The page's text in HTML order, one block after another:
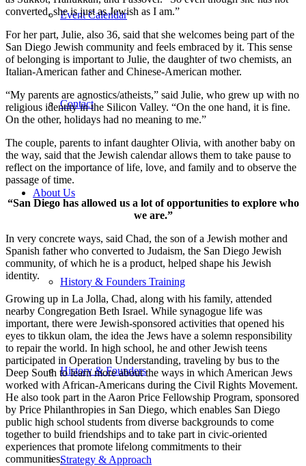
Event Calendar
Contact
About Us
History & Founders Training
History & Founders
Strategy & Approach
converted, she is just as Jewish as I am.”
For her part, Julie, also 36, said that she welcomes being part of the
San Diego Jewish community and feels embraced by it. This sense
of belonging is important to Julie, the daughter of two chemists, an
Italian-American father and Chinese-American mother.
“My parents are agnostics/atheists,” said Julie, who grew up with no
religious identity in the Silicon Valley. “On the one hand, it is fine.
On the other, holidays had no meaning to me.”
The couple, parents to infant daughter Olivia, with another baby on
the way, said that the Jewish calendar allows them to take pause to
reflect on the importance of life, love, and family and to observe the
passage of time.
“San Diego has allowed us a lot of opportunities to explore who
we are.”
In very concrete ways, said Chad, the son of a Jewish mother and
Spanish father who converted to Judaism, the San Diego Jewish
community, of which he is a product, helped shape his Jewish
identity.
Growing up in La Jolla, Chad, along with his family, attended
nearby Congregation Beth Israel. While synagogue life was
important, there were Jewish-sponsored activities that opened his
eyes to tikkun olam, the idea the Jews have a solemn responsibility
to repair the world. In high school, he and other Jewish teens
participated in Operation Understanding, traveling by bus to the
Deep South to learn more about the ways in which American Jews
worked with African-Americans during the Civil Rights Movement.
He also took part in the Aaron Price Fellowship Program, sponsored
by Price Philanthropies in San Diego, which enables San Diego
public high school students from diverse backgrounds to come
together to build friendships and to take part in civic-oriented
experiences that promote lifelong commitments to their
communities.